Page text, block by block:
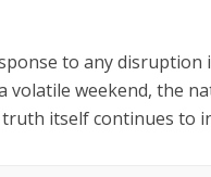
to any disruption
volatile weekend, the
itself continues to